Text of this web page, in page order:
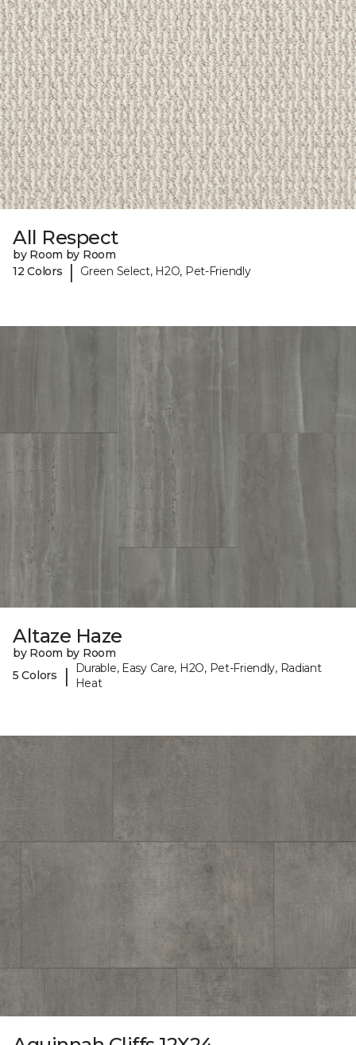
All Respect
by Room by Room
12 Colors
| Green Select, H2O, Pet-Friendly
Altaze Haze
by Room by Room
5 Colors
|
Durable, Easy Care, H2O, Pet-Friendly, Radiant
Heat